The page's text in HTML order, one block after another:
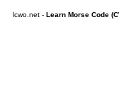
lcwo.net - Learn Morse Code